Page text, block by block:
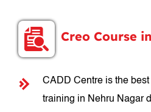
Creo Course
CADD Centre is the
training in Nehru Nagar